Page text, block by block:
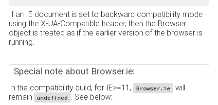
If an IE document is set to backward compatibility mode
using the X-UA-Compatible header, then the Browser
object is treated as if the earlier version of the browser is
running.
Special note about Browser.ie:
In the compatibility build, for IE>=11, Browser.ie
will
remain
undefined . See below: